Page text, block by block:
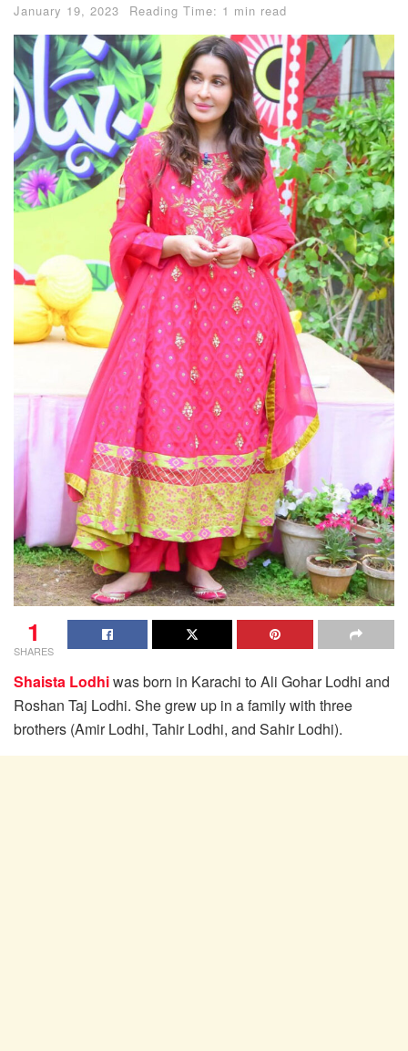
January 19, 2023 Reading Time: 1 min read
1
SHARES
Shaista Lodhiwas born in Karachi to Ali Gohar Lodhi and
Roshan Taj Lodhi. She grew up in a family with three
brothers (Amir Lodhi, Tahir Lodhi, and Sahir Lodhi).